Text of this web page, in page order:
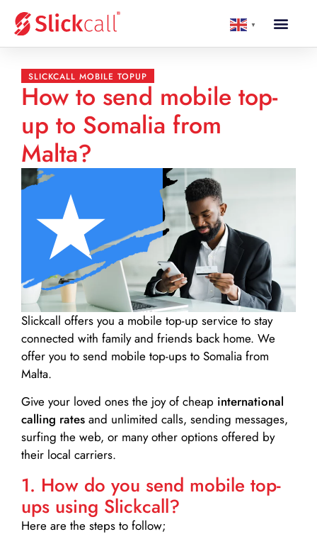
▼
SLICKCALL MOBILE TOPUP
How to send mobile top-
up to Somalia from
Malta?
Slickcall offers you a mobile top-up service to stay
connected with family and friends back home. We
offer you to send mobile top-ups to Somalia from
Malta.
Give your loved ones the joy of cheap international
calling rates and unlimited calls, sending messages,
surfing the web, or many other options offered by
their local carriers.
1. How do you send mobile top-
ups using Slickcall?
Here are the steps to follow;